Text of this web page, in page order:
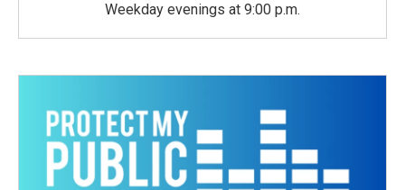
Weekday evenings at 9:00 p.m.